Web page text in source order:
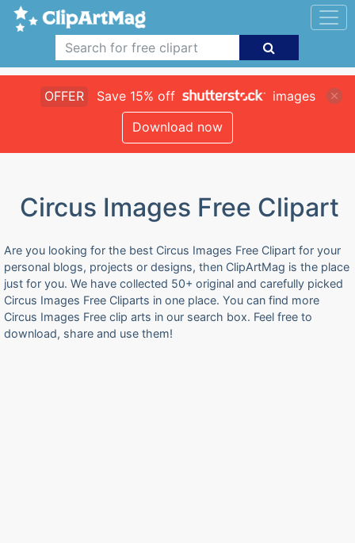
OFFER Save 15% off
images
Download now
Circus Images Free Clipart
Are you looking for the best Circus Images Free Clipart for your
personal blogs, projects or designs, then ClipArtMag is the place
just for you. We have collected 50+ original and carefully picked
Circus Images Free Cliparts in one place. You can find more
Circus Images Free clip arts in our search box. Feel free to
download, share and use them!